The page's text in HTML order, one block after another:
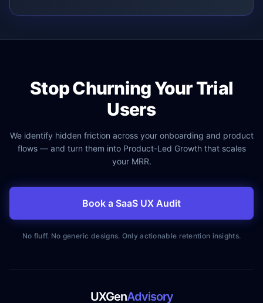
Stop Churning Your Trial
Users
We identify hidden friction across your onboarding and product
flows — and turn them into Product-Led Growth that scales
your MRR.
Book a SaaS UX Audit
No fluff. No generic designs. Only actionable retention insights.
UXGenAdvisory